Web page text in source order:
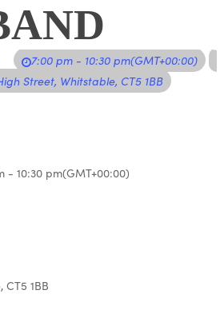
7:00 pm - 10:30 pm(GMT+00:00)
Street, Whitstable, CT5 1BB
- 10:30 pm(GMT+00:00)
1BB